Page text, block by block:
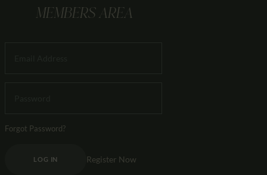
MEMBERS AREA
Forgot Password?
LOG IN Register Now